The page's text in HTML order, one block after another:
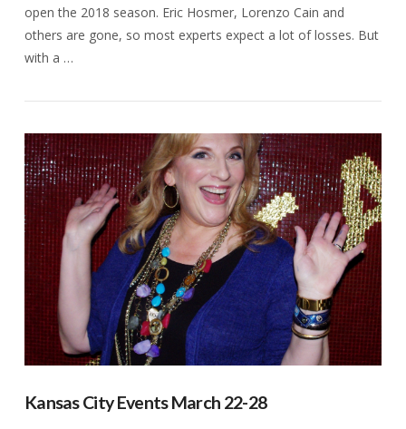
VIEW POST
open the 2018 season. Eric Hosmer, Lorenzo Cain and
others are gone, so most experts expect a lot of losses. But
with a …
Kansas City Events March 22-28